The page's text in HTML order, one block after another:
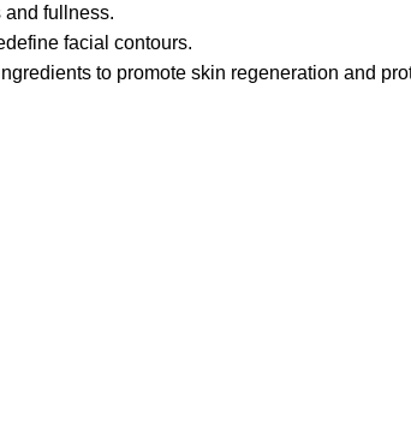
and fullness.
facial contours.
to promote skin regeneration and